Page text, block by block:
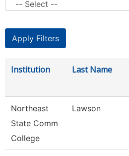
Institution Last Name
Northeast
State Comm
College
Lawson